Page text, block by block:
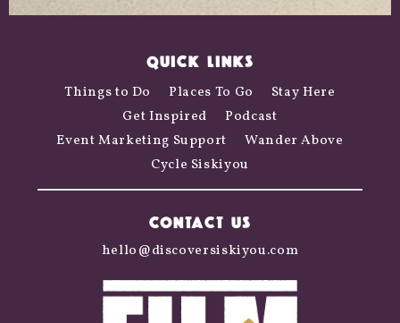
QUICK LINKS
Things to Do Places To Go
Stay Here
Get Inspired
Podcast
Event Marketing Support
Wander Above
Cycle Siskiyou
CONTACT US
hello@discoversiskiyou.com